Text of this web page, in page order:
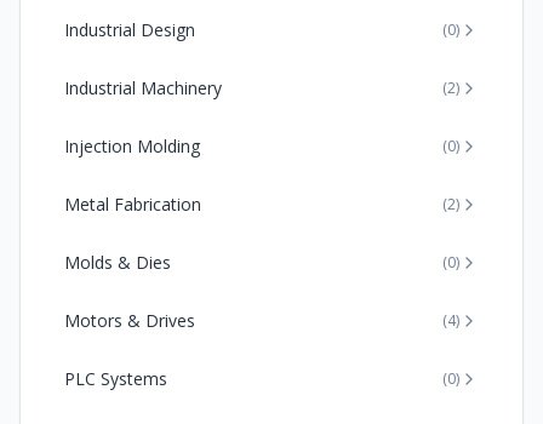
Industrial Design (0)
Industrial Machinery (2)
Injection Molding (0)
Metal Fabrication (2)
Molds & Dies (0)
Motors & Drives (4)
PLC Systems (0)